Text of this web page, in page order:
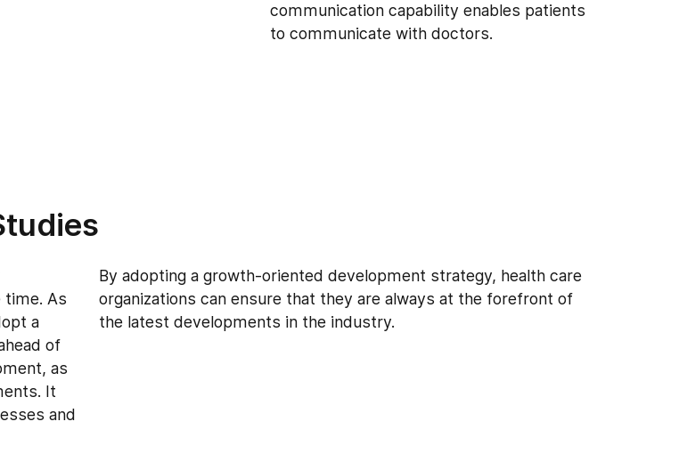
communication capability enables patients
to communicate with doctors.
time. As
a
of
as
It
and
By adopting a growth-oriented development strategy, health care
organizations can ensure that they are always at the forefront of
the latest developments in the industry.